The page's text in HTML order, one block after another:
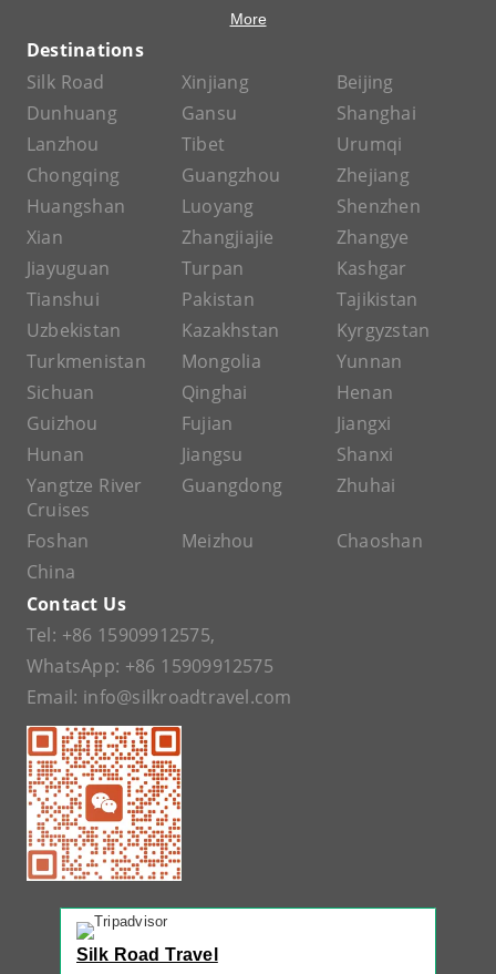
More
Destinations
Silk Road
Xinjiang
Beijing
Dunhuang
Gansu
Shanghai
Lanzhou
Tibet
Urumqi
Chongqing
Guangzhou
Zhejiang
Huangshan
Luoyang
Shenzhen
Xian
Zhangjiajie
Zhangye
Jiayuguan
Turpan
Kashgar
Tianshui
Pakistan
Tajikistan
Uzbekistan
Kazakhstan
Kyrgyzstan
Turkmenistan
Mongolia
Yunnan
Sichuan
Qinghai
Henan
Guizhou
Fujian
Jiangxi
Hunan
Jiangsu
Shanxi
Yangtze River
Cruises
Guangdong Zhuhai
Foshan Meizhou
Chaoshan
China
Contact Us
Tel: +86 15909912575,
WhatsApp: +86 15909912575
Email: info@silkroadtravel.com
Silk Road Travel